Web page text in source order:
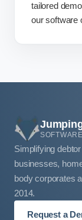
tailored
our software
SOFTWARE
Simplifying
businesses,
body corporates
2014.
Request a